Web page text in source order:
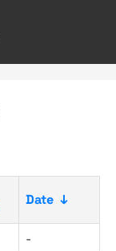
Date ↓
-